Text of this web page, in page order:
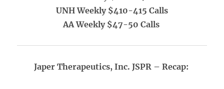
UNH Weekly $410-415 Calls
AA Weekly $47-50 Calls
Japer Therapeutics, Inc. JSPR – Recap: